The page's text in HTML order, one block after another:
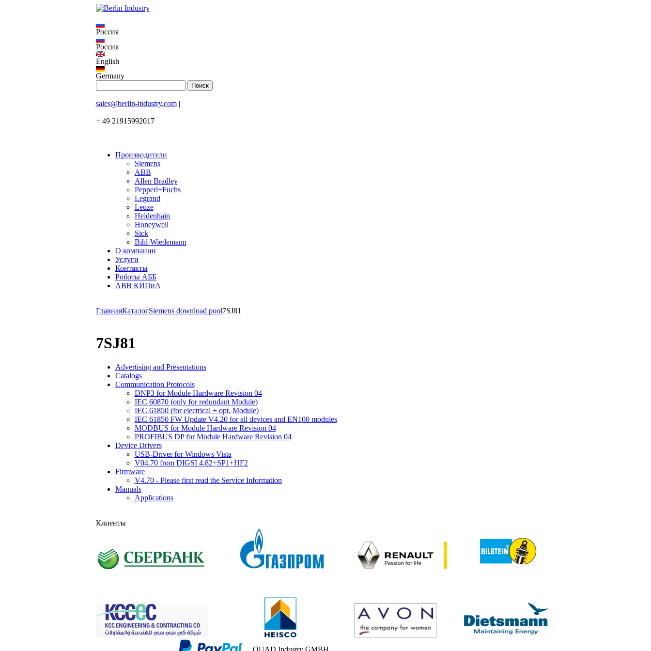
Россия
Россия
English
Germany
sales@berlin-industry.com|
+ 49 21915992017
Производители
Siemens
ABB
Allen Bradley
Pepperl+Fuchs
Legrand
Leuze
Heidenhain
Honeywell
Sick
Bihl-Wiedemann
О компании
Услуги
Контакты
Роботы АББ
ABB КИПиА
ГлавнаяКаталогSiemens download pool7SJ81
7SJ81
Advertising and Presentations
Catalogs
Communication Protocols
DNP3 for Module Hardware Revision 04
IEC 60870 (only for redundant Module)
IEC 61850 (for electrical + opt. Module)
IEC 61850 FW Update V4.20 for all devices and EN100 modules
MODBUS for Module Hardware Revision 04
PROFIBUS DP for Module Hardware Revision 04
Device Drivers
USB-Driver for Windows Vista
V04.70 from DIGSI 4.82+SP1+HF2
Firmware
V4.70 - Please first read the Service Information
Manuals
Applications
Клиенты
QUAD Industry GMBH